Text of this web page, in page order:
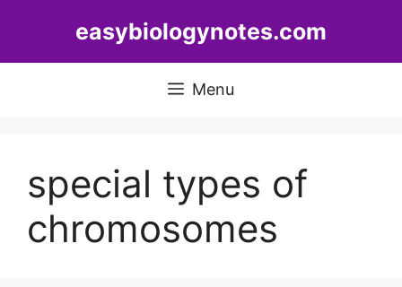
easybiologynotes.com
Menu
special types of
chromosomes